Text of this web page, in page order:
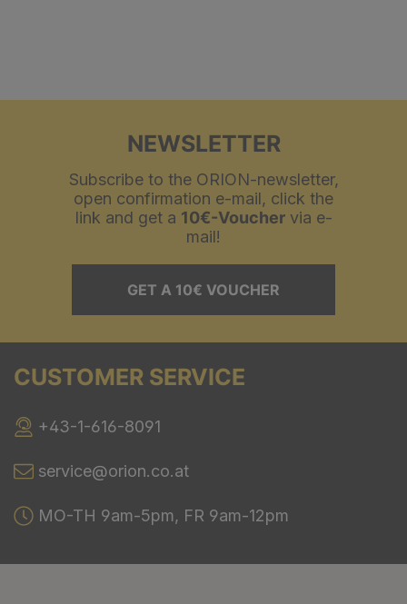
NEWSLETTER
Subscribe to the ORION-newsletter,
open confirmation e-mail, click the
link and get a 10€-Vouchervia e-
mail!
GET A 10€ VOUCHER
CUSTOMER SERVICE
+43-1-616-8091
service@orion.co.at
MO-TH 9am-5pm, FR 9am-12pm